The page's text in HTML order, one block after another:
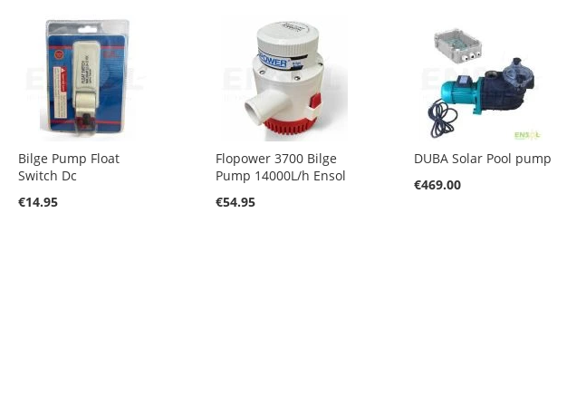
Bilge Pump Float
Switch Dc
€14.95
Flopower 3700 Bilge
Pump 14000L/h Ensol
€54.95
DUBA Solar Pool pump
€469.00